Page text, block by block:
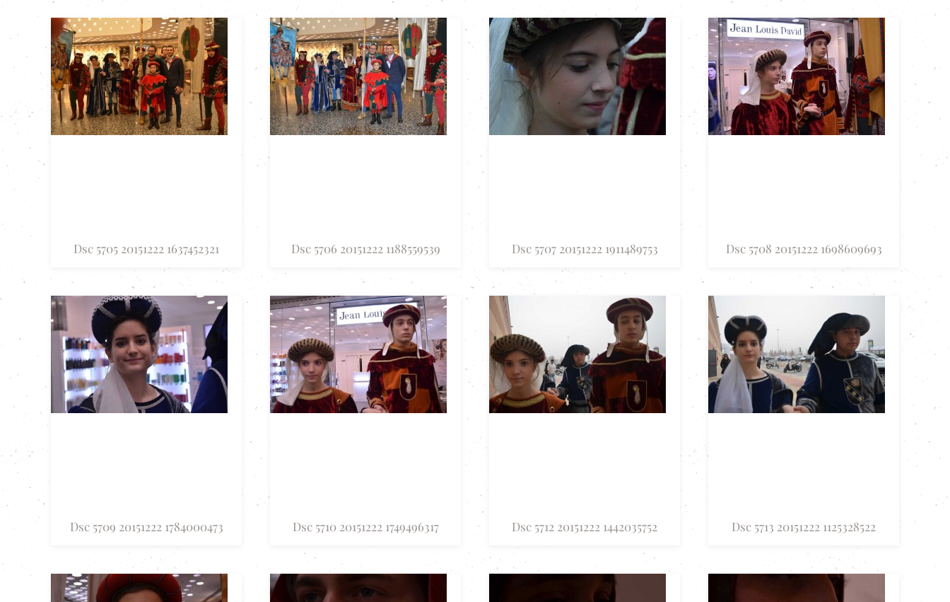
Dsc 5705 20151222 1637452321 Dsc 5706 20151222 1188559539 Dsc 5707 20151222 1911489753 Dsc 5708 20151222 1698609693
Dsc 5709 20151222 1784000473 Dsc 5710 20151222 1749496317 Dsc 5712 20151222 1442035752 Dsc 5713 20151222 1125328522